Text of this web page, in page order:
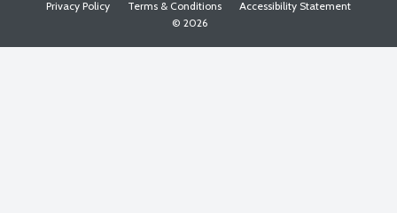
Privacy Policy Terms & Conditions
Accessibility Statement
© 2026